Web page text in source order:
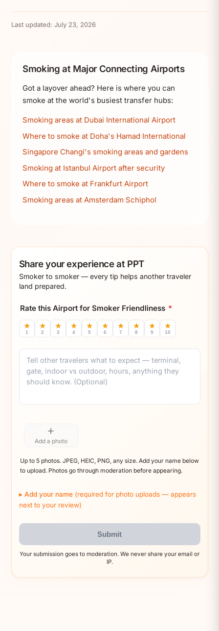
Last updated: July 23, 2026
Smoking at Major Connecting Airports
Got a layover ahead? Here is where you can
smoke at the world's busiest transfer hubs:
Smoking areas at Dubai International Airport
Where to smoke at Doha's Hamad International
Singapore Changi's smoking areas and gardens
Smoking at Istanbul Airport after security
Where to smoke at Frankfurt Airport
Smoking areas at Amsterdam Schiphol
Share your experience at PPT
Smoker to smoker — every tip helps another traveler
land prepared.
Rate this Airport for Smoker Friendliness *
★
1
★
2
★
3
★
4
★
5
★
6
★
7
★
8
★
9
★
10
Comment
+
Add a photo
Up to 5 photos. JPEG, HEIC, PNG, any size. Add your name below
to upload. Photos go through moderation before appearing.
Add your name (required for photo uploads — appears
next to your review)
Submit
Your submission goes to moderation. We never share your email or
IP.